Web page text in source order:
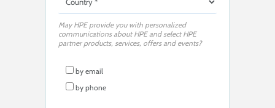
May HPE provide you with personalized
communications about HPE and select HPE
partner products, services, offers and events?
by email
by phone